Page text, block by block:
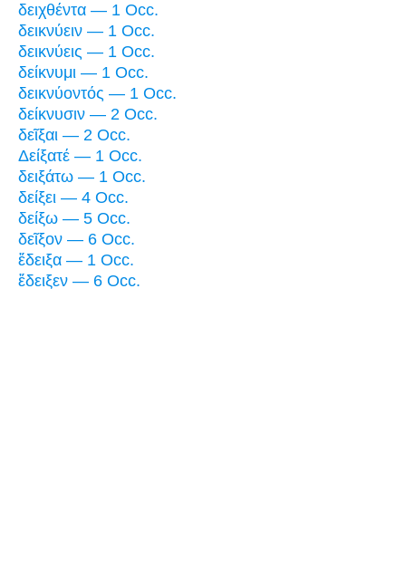
δειχθέντα — 1 Occ.
δεικνύειν — 1 Occ.
δεικνύεις — 1 Occ.
δείκνυμι — 1 Occ.
δεικνύοντός — 1 Occ.
δείκνυσιν — 2 Occ.
δεῖξαι — 2 Occ.
Δείξατέ — 1 Occ.
δειξάτω — 1 Occ.
δείξει — 4 Occ.
δείξω — 5 Occ.
δεῖξον — 6 Occ.
ἔδειξα — 1 Occ.
ἔδειξεν — 6 Occ.